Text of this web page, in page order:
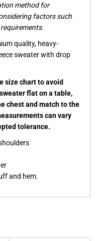
method for
factors such
quality, heavy-
sweater with drop
size chart to avoid
flat on a table,
chest and match to the
can vary
tolerance.
and hem.